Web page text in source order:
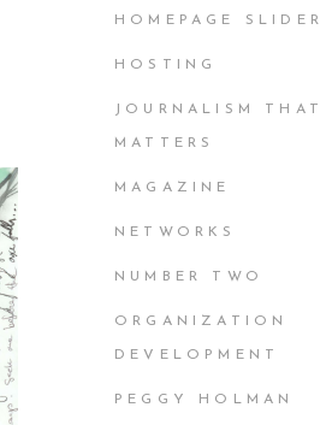
HOMEPAGE SLIDER
HOSTING
JOURNALISM THAT
MATTERS
MAGAZINE
NETWORKS
NUMBER TWO
ORGANIZATION
DEVELOPMENT
PEGGY HOLMAN